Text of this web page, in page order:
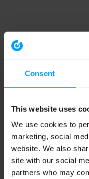
Consent
This website uses
We use cookies to
marketing, social
website. We also
site with our social
partners who may